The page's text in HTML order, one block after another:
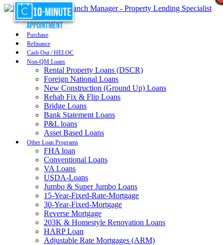
Purchase
Refinance
Cash Out / HELOC
Non-QM Loans
Rental Property Loans (DSCR)
Foreign National Loans
New Construction (Ground Up) Loans
Rehab Fix & Flip Loans
Bridge Loans
Bank Statement Loans
P&L loans
Asset Based Loans
Other Loan Programs
FHA loan
Conventional Loans
VA Loans
USDA-Loans
Jumbo & Super Jumbo Loans
15-Year-Fixed-Rate-Mortgage
30-Year-Fixed-Mortgage
Reverse Mortgage
203K & Homestyle Renovation Loans
HARP Loan
Adjustable Rate Mortgages (ARM)